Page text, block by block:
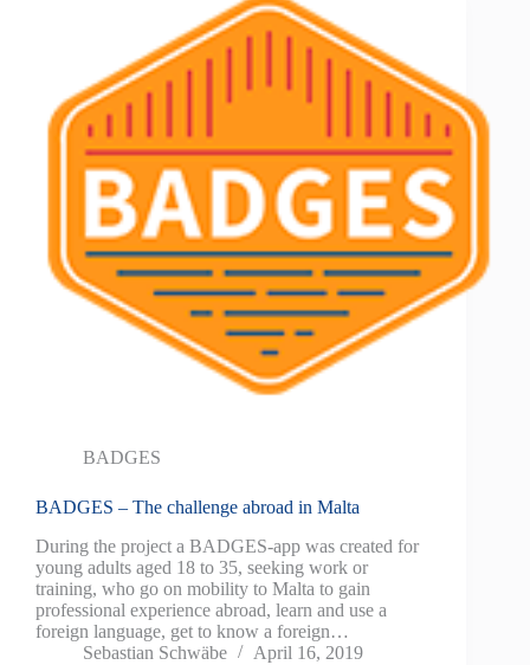
BADGES
BADGES – The challenge abroad in Malta
During the project a BADGES-app was created for
young adults aged 18 to 35, seeking work or
training, who go on mobility to Malta to gain
professional experience abroad, learn and use a
foreign language, get to know a foreign…
Sebastian Schwäbe
April 16, 2019